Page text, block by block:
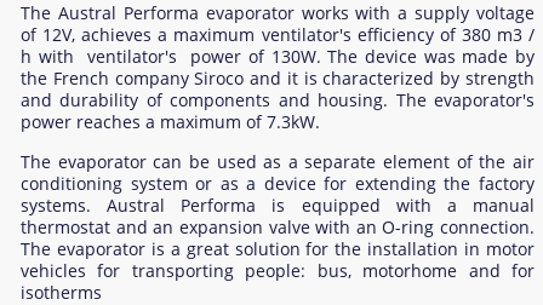
The Austral Performa evaporator works with a supply voltage
of 12V, achieves a maximum ventilator's efficiency of 380 m3 /
h with ventilator's power of 130W. The device was made by
the French company Siroco and it is characterized by strength
and durability of components and housing. The evaporator's
power reaches a maximum of 7.3kW.
The evaporator can be used as a separate element of the air
conditioning system or as a device for extending the factory
systems. Austral Performa is equipped with a manual
thermostat and an expansion valve with an O-ring connection.
The evaporator is a great solution for the installation in motor
vehicles for transporting people: bus, motorhome and for
isotherms